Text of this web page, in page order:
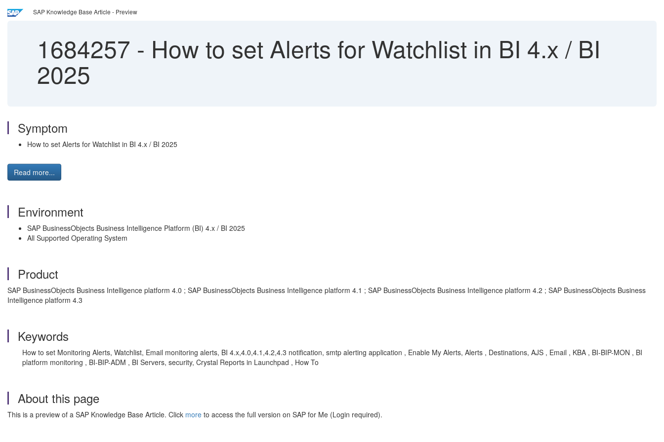
SAP Knowledge Base Article - Preview
1684257 - How to set Alerts for Watchlist in BI 4.x / BI
2025
Symptom
How to set Alerts for Watchlist in BI 4.x / BI 2025
Read more...
Environment
SAP BusinessObjects Business Intelligence Platform (BI) 4.x / BI 2025
All Supported Operating System
Product
SAP BusinessObjects Business Intelligence platform 4.0 ; SAP BusinessObjects Business Intelligence platform 4.1 ; SAP BusinessObjects Business Intelligence platform 4.2 ; SAP BusinessObjects Business
Intelligence platform 4.3
Keywords
How to set Monitoring Alerts, Watchlist, Email monitoring alerts, BI 4.x,4.0,4.1,4.2,4.3 notification, smtp alerting application , Enable My Alerts, Alerts , Destinations, AJS , Email , KBA , BI-BIP-MON , BI
platform monitoring , BI-BIP-ADM , BI Servers, security, Crystal Reports in Launchpad , How To
About this page
This is a preview of a SAP Knowledge Base Article. Click more to access the full version on SAP for Me (Login required).